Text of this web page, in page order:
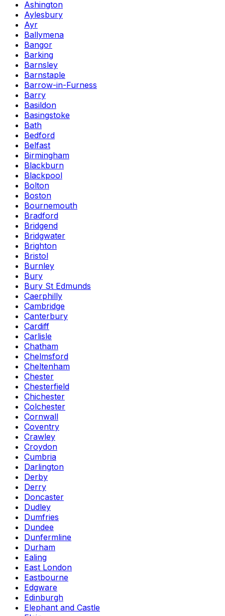
Ashington
Aylesbury
Ayr
Ballymena
Bangor
Barking
Barnsley
Barnstaple
Barrow-in-Furness
Barry
Basildon
Basingstoke
Bath
Bedford
Belfast
Birmingham
Blackburn
Blackpool
Bolton
Boston
Bournemouth
Bradford
Bridgend
Bridgwater
Brighton
Bristol
Burnley
Bury
Bury St Edmunds
Caerphilly
Cambridge
Canterbury
Cardiff
Carlisle
Chatham
Chelmsford
Cheltenham
Chester
Chesterfield
Chichester
Colchester
Cornwall
Coventry
Crawley
Croydon
Cumbria
Darlington
Derby
Derry
Doncaster
Dudley
Dumfries
Dundee
Dunfermline
Durham
Ealing
East London
Eastbourne
Edgware
Edinburgh
Elephant and Castle